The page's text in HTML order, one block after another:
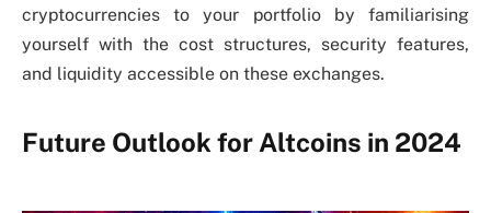
cryptocurrencies to your portfolio by familiarising
yourself with the cost structures, security features,
and liquidity accessible on these exchanges.
Future Outlook for Altcoins in 2024